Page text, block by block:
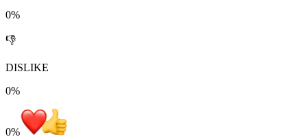
0%
👎
DISLIKE
0%
0%